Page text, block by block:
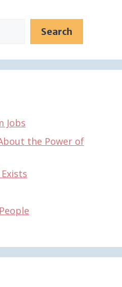
Search
Jobs
the Power of